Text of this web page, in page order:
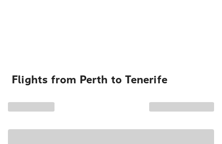
Flights from Perth to Tenerife